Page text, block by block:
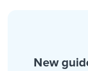
New